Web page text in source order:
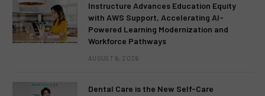
Instructure Advances Education Equity
with AWS Support, Accelerating AI-
Powered Learning Modernization and
Workforce Pathways
AUGUST 6, 2026
Dental Care is the New Self-Care